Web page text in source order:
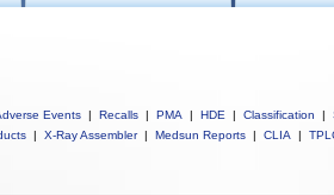
Events | Recalls | PMA | HDE | Classification |
| X-Ray Assembler | Medsun Reports | CLIA |